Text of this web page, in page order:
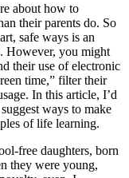
about how to
their parents do. So
safe ways is an
However, you might
their use of electronic
time,” filter their
In this article, I’d
ways to make
of life learning.
free daughters, born
they were young,